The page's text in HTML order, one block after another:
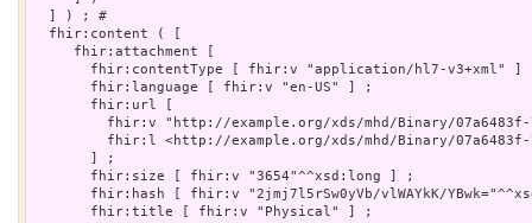
  ] ) ; #
  fhir:content ( [
     fhir:attachment [
fhir:contentType [ fhir:v "application/hl7-v3+xml" ]
       fhir:language [ fhir:v "en-US" ] ;
       fhir:url [
fhir:v "http://example.org/xds/mhd/Binary/
fhir:l <http://example.org/xds/mhd/Binary/
       ] ;
       fhir:size [ fhir:v "3654"^^xsd:long ] ;
fhir:hash [ fhir:v "2jmj7l5rSw0yVb/vlWAYkK/
       fhir:title [ fhir:v "Physical" ] ;